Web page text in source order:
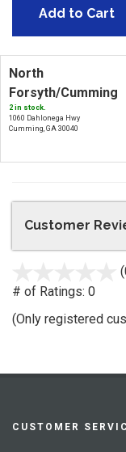
Add to Cart
North
Forsyth/Cumming
2 in stock.
1060 Dahlonega Hwy
Cumming, GA 30040
Customer
# of Ratings: 0
(Only registered
CUSTOMER